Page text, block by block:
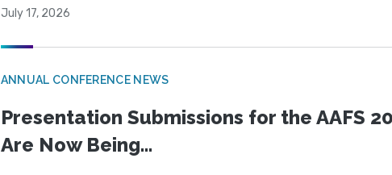
July 17, 2026
ANNUAL CONFERENCE NEWS
Presentation Submissions for the AAFS
Are Now Being...